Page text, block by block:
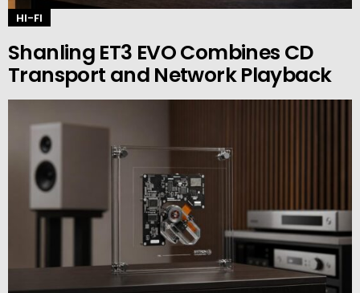
HI-FI
Shanling ET3 EVO Combines CD
Transport and Network Playback